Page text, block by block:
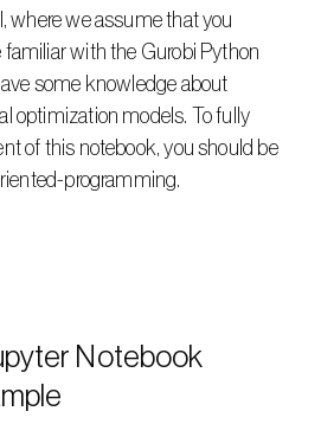
where we assume that you
familiar with the Gurobi Python
some knowledge about
optimization models. To fully
of this notebook, you should be
programming.
Notebook